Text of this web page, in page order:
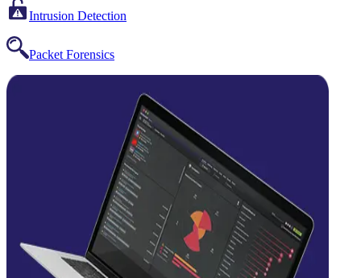
Intrusion Detection
Packet Forensics